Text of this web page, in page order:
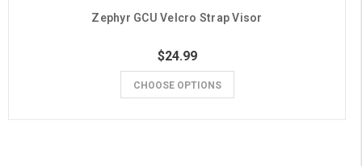
Zephyr GCU Velcro Strap Visor
$24.99
CHOOSE OPTIONS